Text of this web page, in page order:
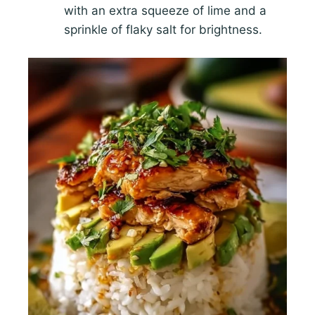
with an extra squeeze of lime and a
sprinkle of flaky salt for brightness.